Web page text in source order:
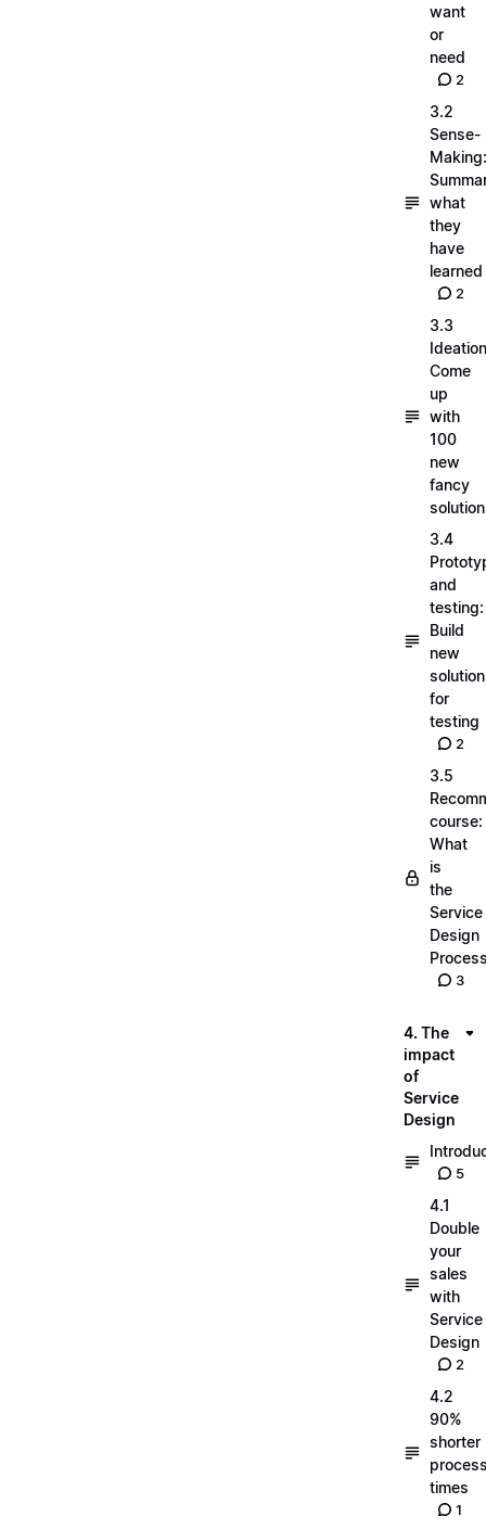
want
or
need
2
3.2
Sense-
Making:
what
they
have
learned
2
3.3
Come
up
with
100
new
fancy
3.4
and
testing:
Build
new
for
testing
2
3.5
course:
What
is
the
Service
Design
3
4. The
impact
of
Service
Design
5
4.1
Double
your
sales
with
Service
Design
2
4.2
90%
shorter
times
1